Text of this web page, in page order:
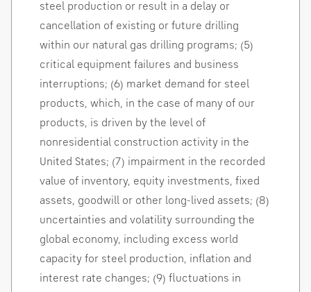
steel production or result in a delay or
cancellation of existing or future drilling
within our natural gas drilling programs; (5)
critical equipment failures and business
interruptions; (6) market demand for steel
products, which, in the case of many of our
products, is driven by the level of
nonresidential construction activity in the
United States; (7) impairment in the recorded
value of inventory, equity investments, fixed
assets, goodwill or other long-lived assets; (8)
uncertainties and volatility surrounding the
global economy, including excess world
capacity for steel production, inflation and
interest rate changes; (9) fluctuations in